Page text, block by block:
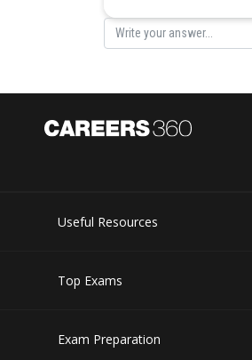
This solution is incorrect.
This solution is incorrect.
This solution is correct.
Useful Resources
Top Exams
Exam Preparation